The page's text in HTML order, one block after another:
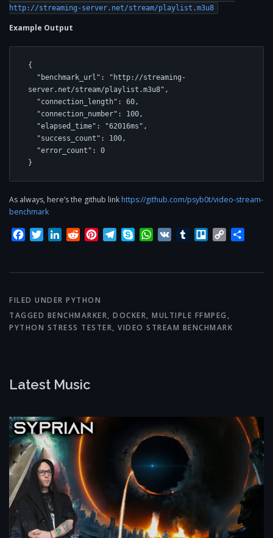
http://streaming-server.net/stream/playlist.m3u8
Example Output
{
server.net/stream/playlist.m3u8",
}
As always, here’s the github linkhttps://github.com/psyb0t/video-stream-
benchmark
Facebook
TwitterLinkedInRedditPinterestTelegram
SkypeWhatsApp
VK TumblrTrelloCopy
FILED UNDER PYTHON
TAGGED BENCHMARKER, DOCKER, MULTIPLE FFMPEG ,
PYTHON STRESS TESTER, VIDEO STREAM BENCHMARK
Latest Music